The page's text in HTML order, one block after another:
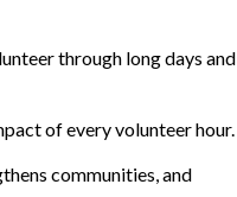
through long days and
of every volunteer hour.
communities, and